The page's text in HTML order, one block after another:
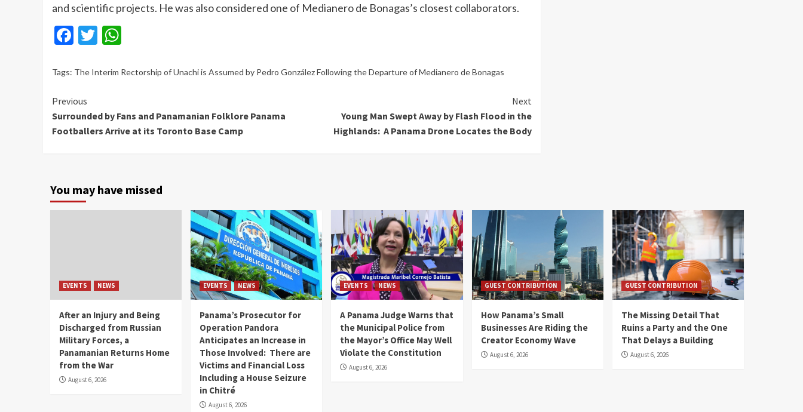
and scientific projects. He was also considered one of Medianero de Bonagas’s closest collaborators.
Facebook
Twitter
Tags: The Interim Rectorship of Unachi is Assumed by Pedro González Following the Departure of Medianero de Bonagas
Continue
Reading
Previous
Surrounded by Fans and Panamanian Folklore Panama
Footballers Arrive at its Toronto Base Camp
Next
Young Man Swept Away by Flash Flood in the
Highlands: A Panama Drone Locates the Body
You may have missed
EVENTS NEWS
After an Injury and Being
Discharged from Russian
Military Forces, a
Panamanian Returns Home
from the War
August 6, 2026
EVENTS NEWS
Panama’s Prosecutor for
Operation Pandora
Anticipates an Increase in
Those Involved: There are
Victims and Financial Loss
Including a House Seizure
in Chitré
August 6, 2026
EVENTS NEWS
A Panama Judge Warns that
the Municipal Police from
the Mayor’s Office May Well
Violate the Constitution
August 6, 2026
GUEST CONTRIBUTION
How Panama’s Small
Businesses Are Riding the
Creator Economy Wave
August 6, 2026
GUEST CONTRIBUTION
The Missing Detail That
Ruins a Party and the One
That Delays a Building
August 6, 2026